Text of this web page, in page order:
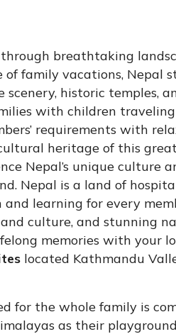
breathtaking
family vacations, Nepal
historic temples,
with children
requirements with
heritage of this
Nepal’s unique culture
Nepal is a land of
learning for every
culture, and stunning
memories with your
located Kathmandu
for the whole family is
as their